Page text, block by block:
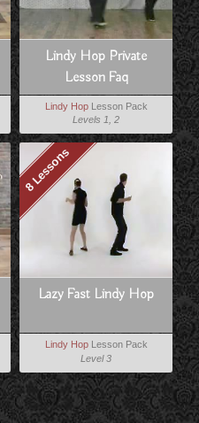
Lindy Hop Private
Lesson Faq
Lindy HopLesson Pack
Levels 1, 2
8 Lessons
Lazy Fast Lindy Hop
Lindy HopLesson Pack
Level 3